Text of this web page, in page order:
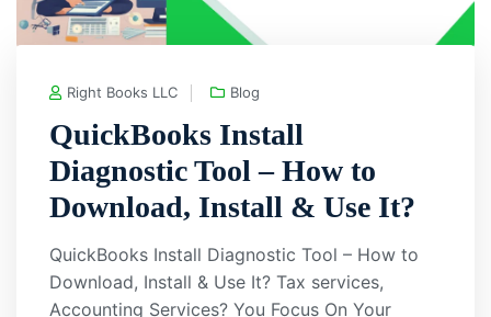
Right Books LLC Blog
QuickBooks Install
Diagnostic Tool – How to
Download, Install & Use It?
QuickBooks Install Diagnostic Tool – How to
Download, Install & Use It? Tax services,
Accounting Services? You Focus On Your